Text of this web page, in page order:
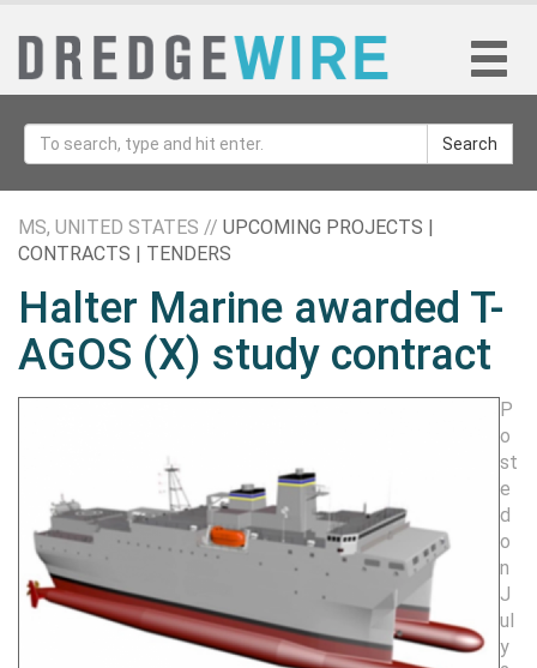
Search
MS, UNITED STATES // UPCOMING PROJECTS |
CONTRACTS | TENDERS
Halter Marine awarded T-
AGOS (X) study contract
P
o
st
e
d
o
n
J
ul
y